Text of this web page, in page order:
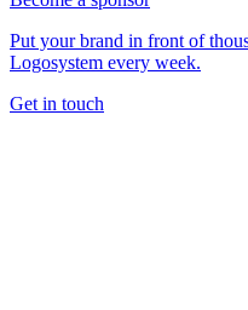
Put your brand in front of
Logosystem every week.
Get in touch